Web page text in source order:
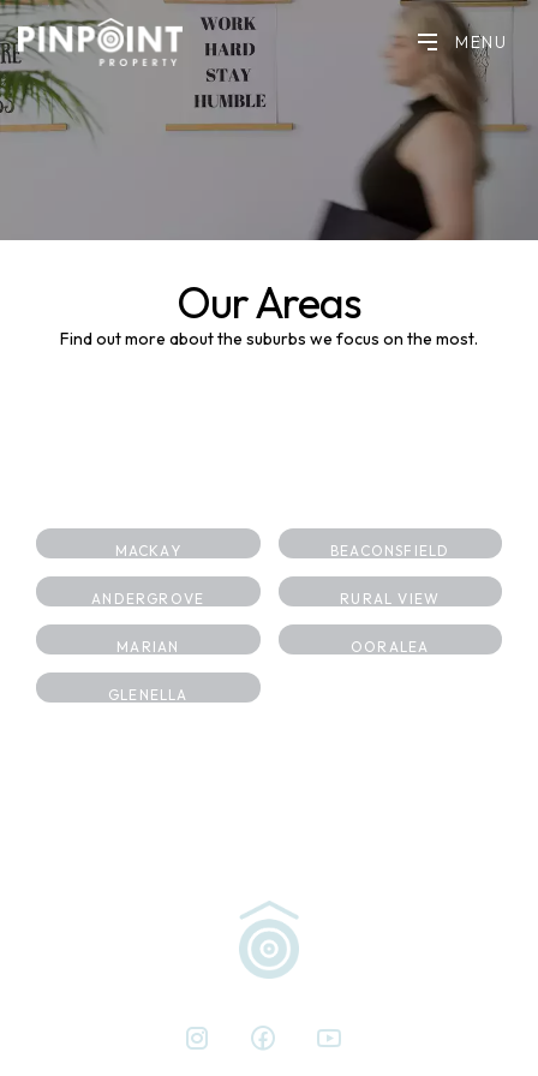
MENU
Our Areas
Find out more about the suburbs we focus on the most.
MACKAY BEACONSFIELD
ANDERGROVE RURAL VIEW
MARIAN OORALEA
GLENELLA